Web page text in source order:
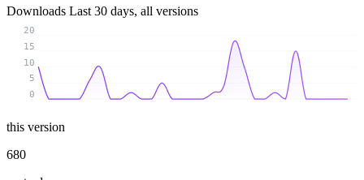
Downloads Last 30 days, all versions
0
5
10
15
20
this version
680